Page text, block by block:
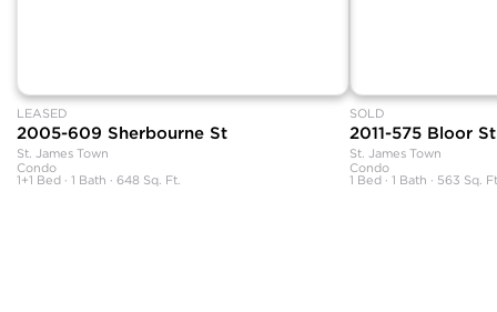
LEASED
2005-609 Sherbourne St
St. James Town
Condo
1+1 Bed · 1 Bath · 648 Sq. Ft.
SOLD
2011-575 Bloor
St. James Town
Condo
1 Bed · 1 Bath · 563 Sq.